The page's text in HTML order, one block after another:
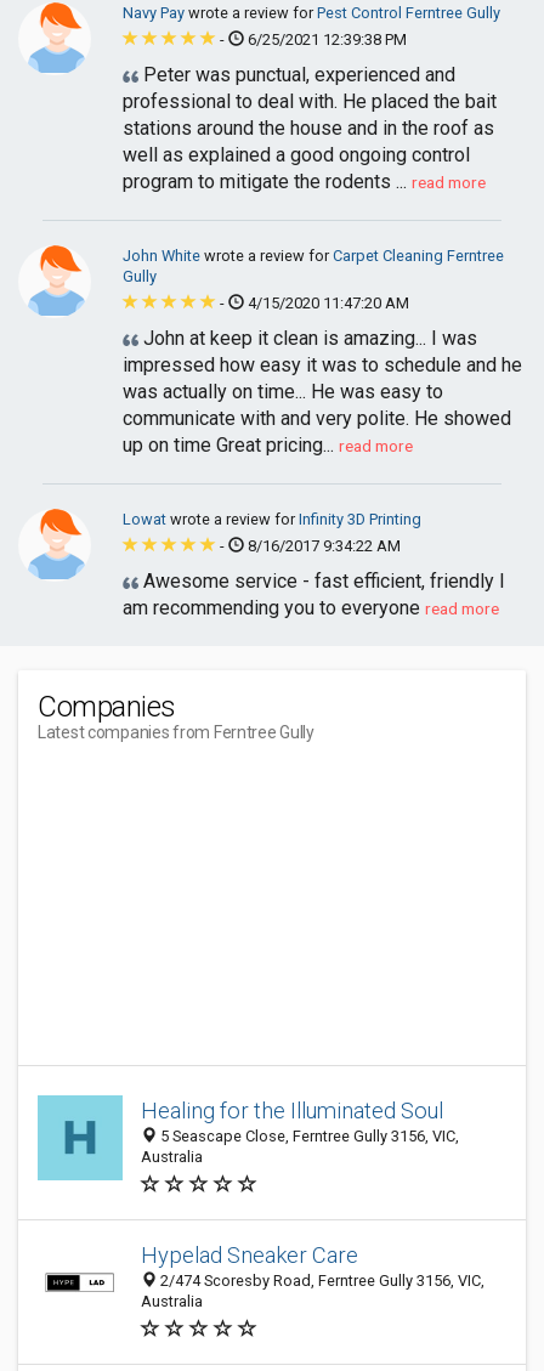
Navy Pay wrote a review forPest Control Ferntree Gully
-
6/25/2021 12:39:38 PM
Peter was punctual, experienced and
professional to deal with. He placed the bait
stations around the house and in the roof as
well as explained a good ongoing control
program to mitigate the rodents ... read more
John White wrote a review forCarpet Cleaning Ferntree
Gully
-
4/15/2020 11:47:20 AM
John at keep it clean is amazing... I was
impressed how easy it was to schedule and he
was actually on time... He was easy to
communicate with and very polite. He showed
up on time Great pricing... read more
Lowat wrote a review forInfinity 3D Printing
-
8/16/2017 9:34:22 AM
Awesome service - fast efficient, friendly I
am recommending you to everyone read more
Companies
Latest companies from Ferntree Gully
Healing for the Illuminated Soul
5 Seascape Close, Ferntree Gully 3156, VIC,
Australia
Hypelad Sneaker Care
2/474 Scoresby Road, Ferntree Gully 3156, VIC,
Australia